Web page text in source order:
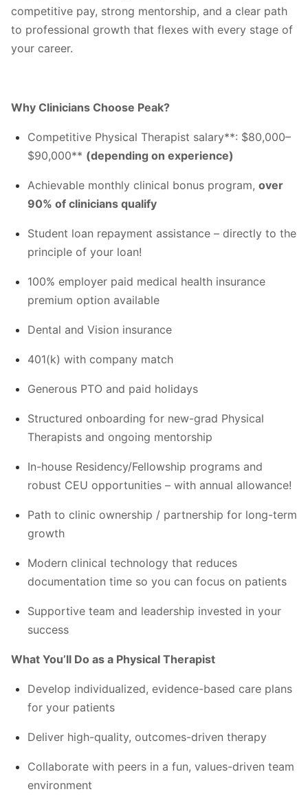
competitive pay, strong mentorship, and a clear path
to professional growth that flexes with every stage of
your career.
Why Clinicians Choose Peak?
Competitive Physical Therapist salary**: $80,000–
$90,000** (depending on experience)
Achievable monthly clinical bonus program, over
90% of clinicians qualify
Student loan repayment assistance – directly to the
principle of your loan!
100% employer paid medical health insurance
premium option available
Dental and Vision insurance
401(k) with company match
Generous PTO and paid holidays
Structured onboarding for new-grad Physical
Therapists and ongoing mentorship
In-house Residency/Fellowship programs and
robust CEU opportunities – with annual allowance!
Path to clinic ownership / partnership for long-term
growth
Modern clinical technology that reduces
documentation time so you can focus on patients
Supportive team and leadership invested in your
success
What You’ll Do as a Physical Therapist
Develop individualized, evidence-based care plans
for your patients
Deliver high-quality, outcomes-driven therapy
Collaborate with peers in a fun, values-driven team
environment